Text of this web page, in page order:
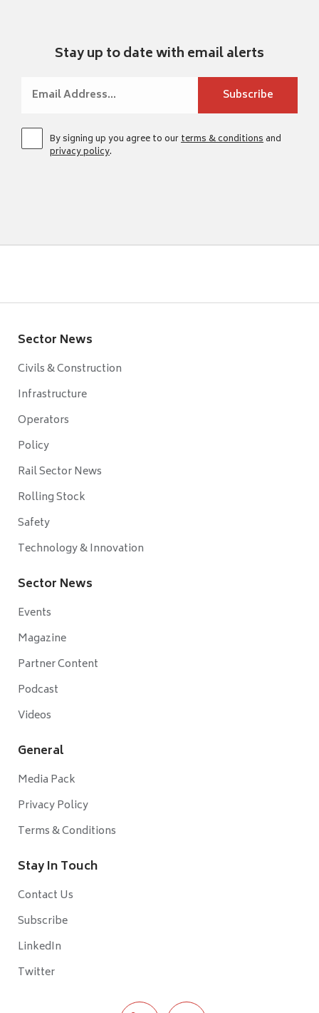
Stay up to date with email alerts
By signing up you agree to ourterms & conditionsand
privacy policy.
Sector News
Civils & Construction
Infrastructure
Operators
Policy
Rail Sector News
Rolling Stock
Safety
Technology & Innovation
Sector News
Events
Magazine
Partner Content
Podcast
Videos
General
Media Pack
Privacy Policy
Terms & Conditions
Stay In Touch
Contact Us
Subscribe
LinkedIn
Twitter